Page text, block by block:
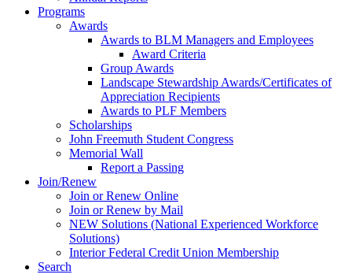
Programs
Awards
Awards to BLM Managers and Employees
Award Criteria
Group Awards
Landscape Stewardship Awards/Certificates of
Appreciation Recipients
Awards to PLF Members
Scholarships
John Freemuth Student Congress
Memorial Wall
Report a Passing
Join/Renew
Join or Renew Online
Join or Renew by Mail
NEW Solutions (National Experienced Workforce
Solutions)
Interior Federal Credit Union Membership
Search